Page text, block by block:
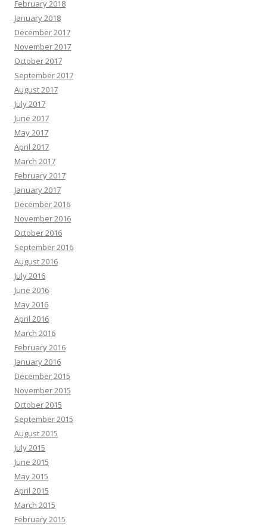
February 2018
January 2018
December 2017
November 2017
October 2017
September 2017
August 2017
July 2017
June 2017
May 2017
April 2017
March 2017
February 2017
January 2017
December 2016
November 2016
October 2016
September 2016
August 2016
July 2016
June 2016
May 2016
April 2016
March 2016
February 2016
January 2016
December 2015
November 2015
October 2015
September 2015
August 2015
July 2015
June 2015
May 2015
April 2015
March 2015
February 2015